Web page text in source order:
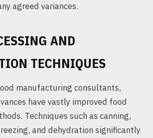
agreed variances.
AND
TECHNIQUES
manufacturing consultants,
have vastly improved food
Techniques such as canning,
and dehydration significantly